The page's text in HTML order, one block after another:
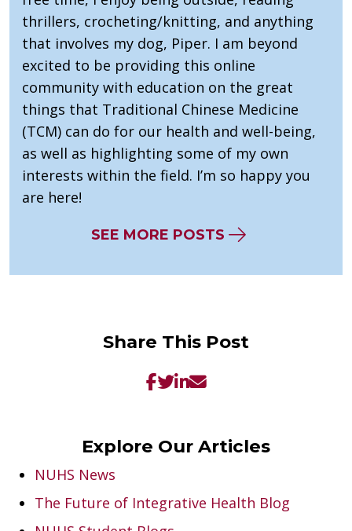
thrillers, crocheting/knitting, and anything
that involves my dog, Piper. I am beyond
excited to be providing this online
community with education on the great
things that Traditional Chinese Medicine
(TCM) can do for our health and well-being,
as well as highlighting some of my own
interests within the field. I’m so happy you
are here!
SEE MORE POSTS
Share This Post
Explore Our Articles
NUHS News
The Future of Integrative Health Blog